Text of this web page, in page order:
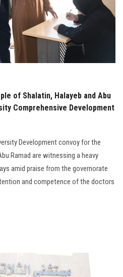
of Shalatin, Halayeb and Abu
Comprehensive Development
Development convoy for the
Ramad are witnessing a heavy
amid praise from the governorate
and competence of the doctors